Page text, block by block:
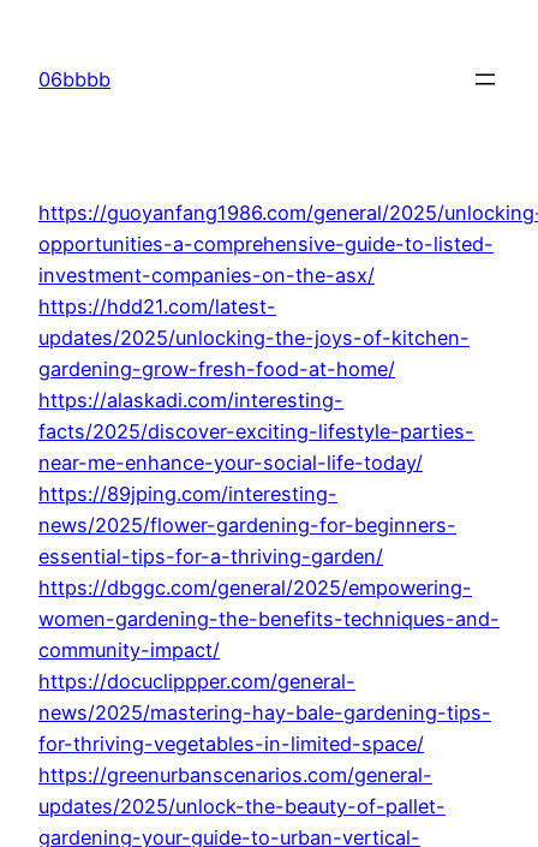
content
06bbbb
https://guoyanfang1986.com/general/2025/
opportunities-a-comprehensive-guide-to-listed-
investment-companies-on-the-asx/
https://hdd21.com/latest-
updates/2025/unlocking-the-joys-of-kitchen-
gardening-grow-fresh-food-at-home/
https://alaskadi.com/interesting-
facts/2025/discover-exciting-lifestyle-parties-
near-me-enhance-your-social-life-today/
https://89jping.com/interesting-
news/2025/flower-gardening-for-beginners-
essential-tips-for-a-thriving-garden/
https://dbggc.com/general/2025/empowering-
women-gardening-the-benefits-techniques-and-
community-impact/
https://docuclippper.com/general-
news/2025/mastering-hay-bale-gardening-tips-
for-thriving-vegetables-in-limited-space/
https://greenurbanscenarios.com/general-
updates/2025/unlock-the-beauty-of-pallet-
gardening-your-guide-to-urban-vertical-